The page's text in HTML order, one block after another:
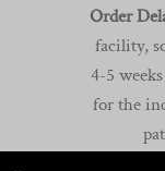
Order
facility,
4-5
for the